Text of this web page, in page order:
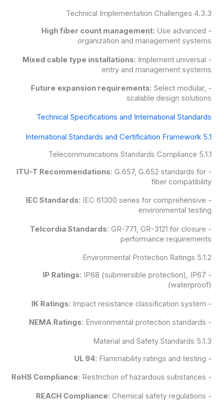
4.3.3 Technical Implementation Challenges
-
High fiber count management: Use advanced
organization and management systems
-
Mixed cable type installations: Implement universal
entry and management systems
-
Future expansion requirements: Select modular,
scalable design solutions
Technical Specifications and International Standards
5.1 International Standards and Certification Framework
5.1.1 Telecommunications Standards Compliance
-
ITU-T Recommendations: G.657, G.652 standards for
fiber compatibility
-
IEC Standards: IEC 61300 series for comprehensive
environmental testing
-
Telcordia Standards: GR-771, GR-3121 for closure
performance requirements
5.1.2 Environmental Protection Ratings
-
IP Ratings: IP68 (submersible protection), IP67
(waterproof)
-
IK Ratings: Impact resistance classification system
-
NEMA Ratings: Environmental protection standards
5.1.3 Material and Safety Standards
-
UL 94: Flammability ratings and testing
-
RoHS Compliance: Restriction of hazardous substances
-
REACH Compliance: Chemical safety regulations